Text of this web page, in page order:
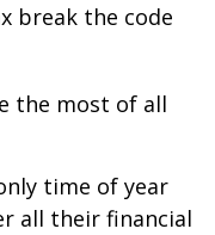
break the code
the most of all
time of year
all their financial